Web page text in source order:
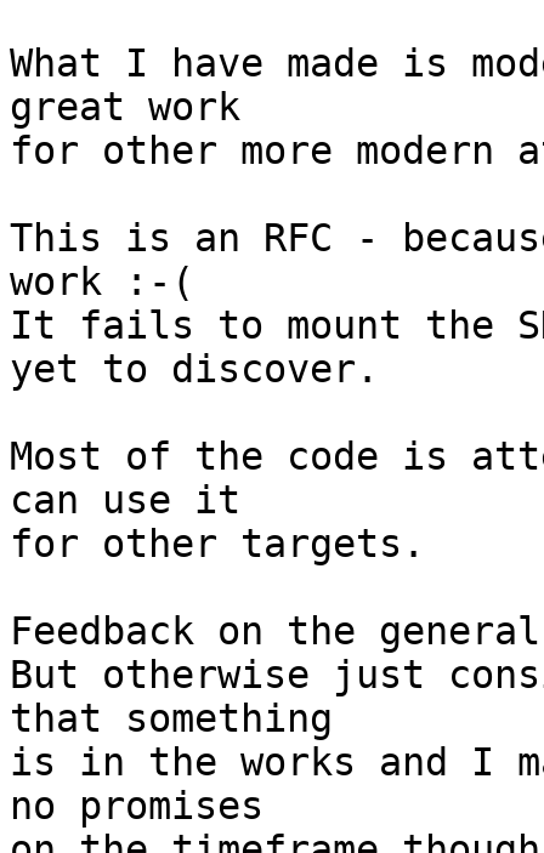
What I have made is
great work
for other more modern
This is an RFC -
work :-(
It fails to mount the
yet to discover.
Most of the code is
can use it
for other targets.
Feedback on the
But otherwise just
that something
is in the works and I
no promises